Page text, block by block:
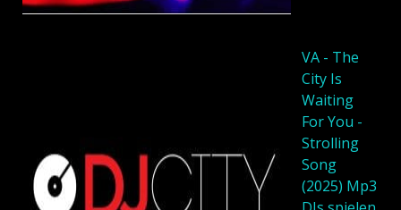
VA - The
City Is
Waiting
For You -
Strolling
Song
(2025) Mp3